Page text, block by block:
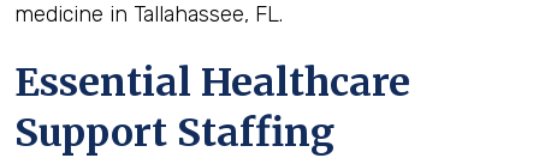
medicine in Tallahassee, FL.
Essential Healthcare
Support Staffing